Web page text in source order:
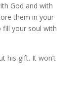
God and with
them in your
fill your soul with
his gift. It won’t